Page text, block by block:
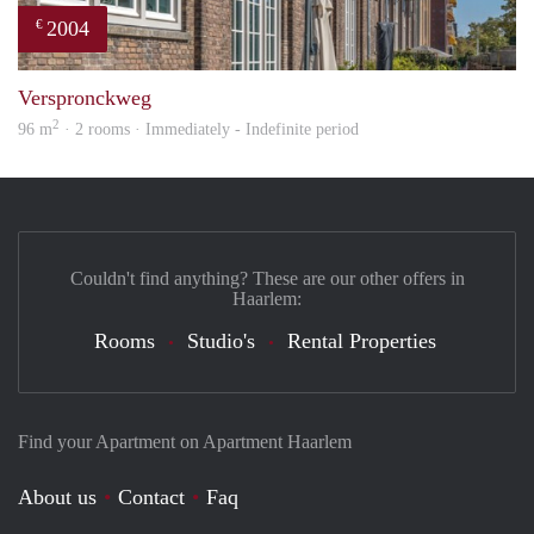
€ 2004
Verspronckweg
96 m2 · 2 rooms · Immediately - Indefinite period
Find your Apartment on Apartment Haarlem
About us Contact
Faq
Couldn't find anything? These are our other offers in
Haarlem:
Rooms Studio's Rental Properties